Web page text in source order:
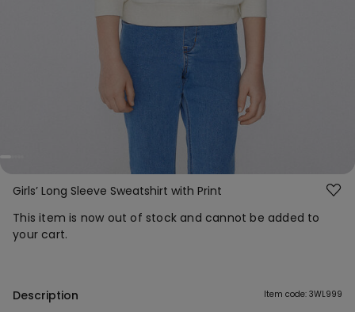
Girls’ Long Sleeve Sweatshirt with Print
This item is now out of stock and cannot be added to
your cart.
Description Item code: 3WL999